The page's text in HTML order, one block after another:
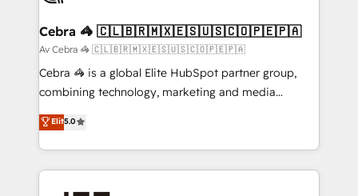
smarter for you!
CS: 245% organic growth & +751% new visitors for a
full-funnel HubSpot project ✨ CS: 415% conversion
boost with a new HubSpot site Recognized leaders:
🏆 HubSpot Platform Migration Impact Award 🏆
Inbound Campaign of the Year 🏆 Gold AVA Digital
Award for Best Website 🌟 Accreditations: CRM
Cebra 🦓 🇨🇱🇧🇷🇲🇽🇪🇸🇺🇸🇨🇴🇵🇪🇵🇦
Av Cebra 🦓 🇨🇱🇧🇷🇲🇽🇪🇸🇺🇸🇨🇴🇵🇪🇵🇦
Cebra 🦓 is a global Elite HubSpot partner group,
combining technology, marketing and media
expertise across Latin America and Southern
Europe, with teams across 7 countries. Born in Chile,
we combine local insight with international reach to
help businesses grow through technology, creativity,
Elit5.0